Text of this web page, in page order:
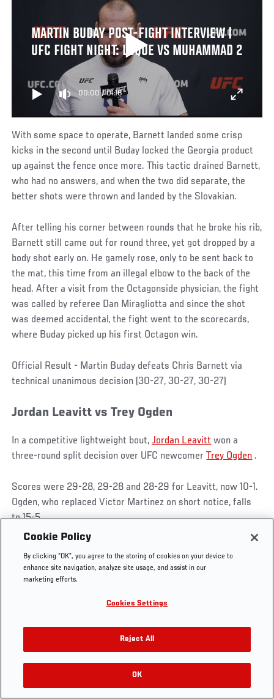
MARTIN BUDAY POST-FIGHT INTERVIEW |
UFC FIGHT NIGHT: LUQUE VS MUHAMMAD 2
00:00 /01:16
With some space to operate, Barnett landed some crisp
kicks in the second until Buday locked the Georgia product
up against the fence once more. This tactic drained Barnett,
who had no answers, and when the two did separate, the
better shots were thrown and landed by the Slovakian.
After telling his corner between rounds that he broke his rib,
Barnett still came out for round three, yet got dropped by a
body shot early on. He gamely rose, only to be sent back to
the mat, this time from an illegal elbow to the back of the
head. After a visit from the Octagonside physician, the fight
was called by referee Dan Miragliotta and since the shot
was deemed accidental, the fight went to the scorecards,
where Buday picked up his first Octagon win.
Official Result - Martin Buday defeats Chris Barnett via
technical unanimous decision (30-27, 30-27, 30-27)
Jordan Leavitt vsTrey Ogden
In a competitive lightweight bout,Jordan Leavitt won a
three-round split decision over UFC newcomer Trey Ogden .
Scores were 29-28, 29-28 and 28-29 for Leavitt, now 10-1.
Ogden, who replaced Victor Martinez on short notice, falls
to 15-5.
and Leavitt in the top position, and the Las Vegan kept that
control until a late guillotine choke had him in trouble until
JORDAN LEAVITT POST-FIGHT INTERVIEW |
UFC FIGHT NIGHT: LUQUE VS MUHAMMAD 2
UFC.COM - UNITED STATES
Footer
UFC
UFC Foundation
UFC Careers
Store
UFC Video
Instagram
YouTube
TikTok
Twitter
Press
Cookie Policy
By clicking “OK”, you agree to the storing of cookies on your device to
enhance site navigation, analyze site usage, and assist in our
marketing efforts.
Cookies Settings
Reject All
OK